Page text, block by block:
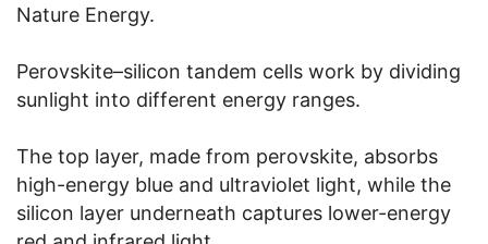
Nature Energy.
Perovskite–silicon tandem cells work by dividing
sunlight into different energy ranges.
The top layer, made from perovskite, absorbs
high-energy blue and ultraviolet light, while the
silicon layer underneath captures lower-energy